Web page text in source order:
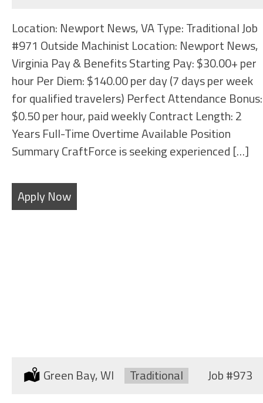
Location: Newport News, VA Type: Traditional Job
#971 Outside Machinist Location: Newport News,
Virginia Pay & Benefits Starting Pay: $30.00+ per
hour Per Diem: $140.00 per day (7 days per week
for qualified travelers) Perfect Attendance Bonus:
$0.50 per hour, paid weekly Contract Length: 2
Years Full-Time Overtime Available Position
Summary CraftForce is seeking experienced […]
Apply Now
Location:
Green Bay, WI Type:
Traditional Job#973